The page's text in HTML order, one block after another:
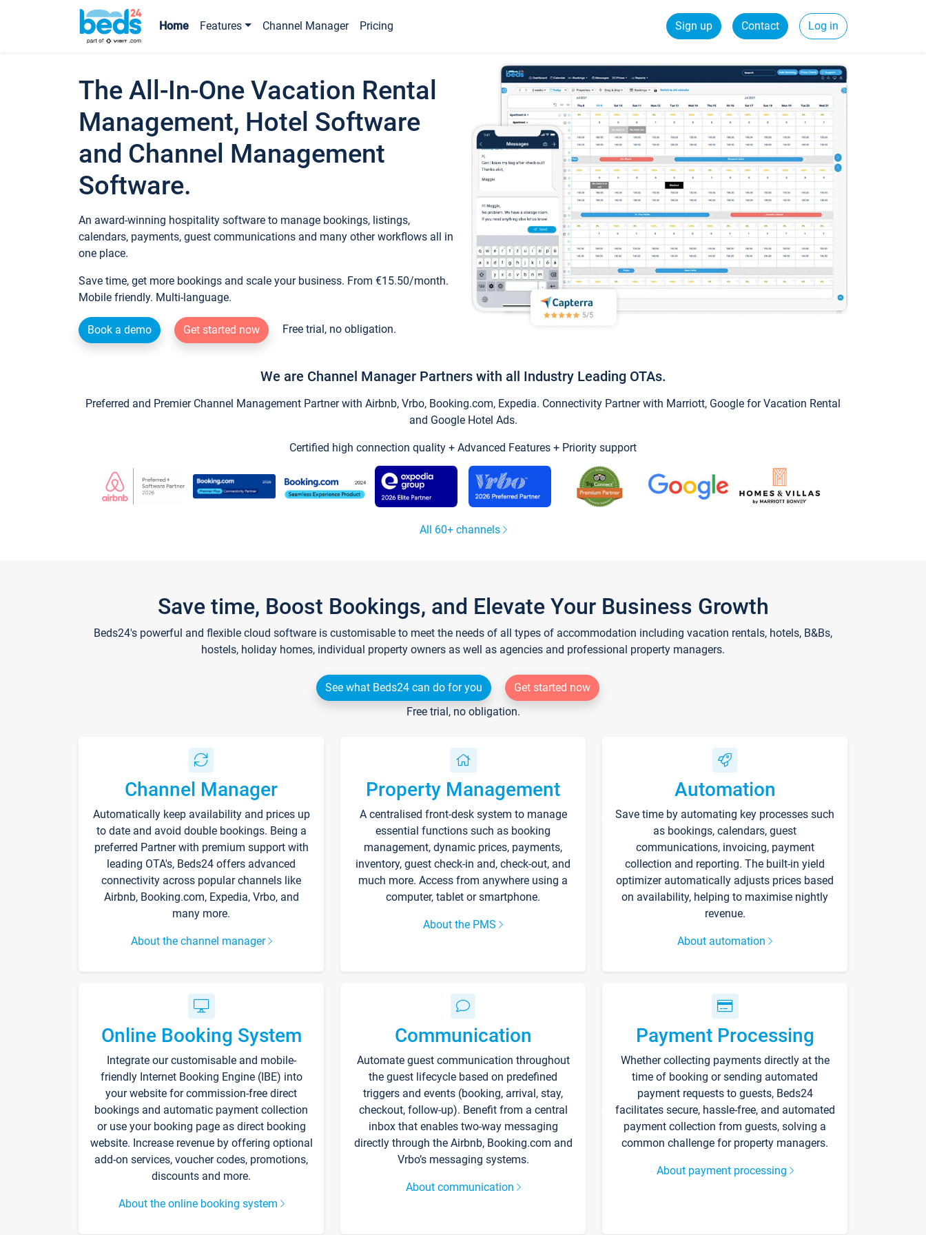
Home Features Channel Manager Pricing Sign up Contact Log in
The All-In-One Vacation Rental
Management, Hotel Software
and Channel Management
Software.
An award-winning hospitality software to manage bookings, listings,
calendars, payments, guest communications and many other workflows all in
one place.
Save time, get more bookings and scale your business. From €15.50/month.
Mobile friendly. Multi-language.
Book a demo Get started now Free trial, no obligation.
We are Channel Manager Partners with all Industry Leading OTAs.
Preferred and Premier Channel Management Partner with Airbnb, Vrbo, Booking.com, Expedia. Connectivity Partner with Marriott, Google for Vacation Rental
and Google Hotel Ads.
Certified high connection quality + Advanced Features + Priority support
All 60+ channels
Save time, Boost Bookings, and Elevate Your Business Growth
Beds24's powerful and flexible cloud software is customisable to meet the needs of all types of accommodation including vacation rentals, hotels, B&Bs,
hostels, holiday homes, individual property owners as well as agencies and professional property managers.
See what Beds24 can do for you
Get started now
Free trial, no obligation.
Channel Manager
Automatically keep availability and prices up
to date and avoid double bookings. Being a
preferred Partner with premium support with
leading OTA's, Beds24 offers advanced
connectivity across popular channels like
Airbnb, Booking.com, Expedia, Vrbo, and
many more.
About the channel manager
Property Management
A centralised front-desk system to manage
essential functions such as booking
management, dynamic prices, payments,
inventory, guest check-in and, check-out, and
much more. Access from anywhere using a
computer, tablet or smartphone.
About the PMS
Automation
Save time by automating key processes such
as bookings, calendars, guest
communications, invoicing, payment
collection and reporting. The built-in yield
optimizer automatically adjusts prices based
on availability, helping to maximise nightly
revenue.
About automation
Online Booking System
Integrate our customisable and mobile-
friendly Internet Booking Engine (IBE) into
your website for commission-free direct
bookings and automatic payment collection
or use your booking page as direct booking
website. Increase revenue by offering optional
add-on services, voucher codes, promotions,
discounts and more.
About the online booking system
Communication
Automate guest communication throughout
the guest lifecycle based on predefined
triggers and events (booking, arrival, stay,
checkout, follow-up). Benefit from a central
inbox that enables two-way messaging
directly through the Airbnb, Booking.com and
Vrbo’s messaging systems.
About communication
Payment Processing
Whether collecting payments directly at the
time of booking or sending automated
payment requests to guests, Beds24
facilitates secure, hassle-free, and automated
payment collection from guests, solving a
common challenge for property managers.
About payment processing